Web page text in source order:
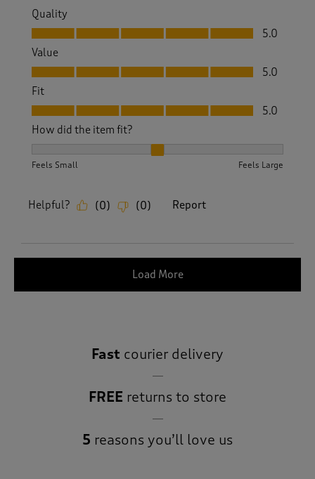
Quality
Quality, 5.0 out of 5
5.0
Value
Value, 5.0 out of 5
5.0
Fit
Fit, 5.0 out of 5
5.0
How did the item fit?
Feels Small Feels Large
Helpful? (0) (0) Report
Load More
Fast courier delivery
FREE returns to store
5 reasons you’ll love us